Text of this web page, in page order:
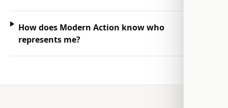
How does Modern Action know who
represents me?